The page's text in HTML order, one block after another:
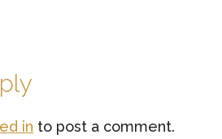
in to post a comment.